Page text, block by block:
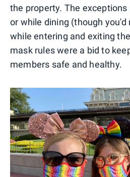
the property. The
or while dining (though
while entering and exiting
mask rules were a bid to
members safe and healthy.